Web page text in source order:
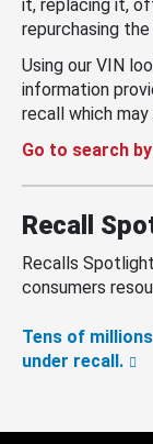
it, replacing it,
repurchasing
Using our VIN
information
recall which
Go to search
Recall
Recalls
consumers
Tens of
under recall.